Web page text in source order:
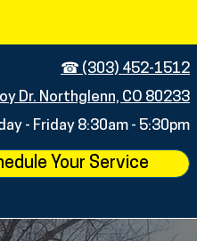
☎︎ (303) 452-1512
Dr. Northglenn, CO 80233
- Friday 8:30am - 5:30pm
Your Service